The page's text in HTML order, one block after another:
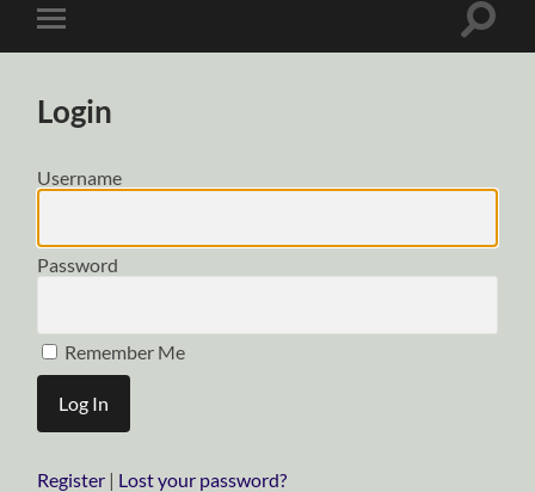
Toggle
mobile
Toggle
Login
Username
Password
Remember Me
Register | Lost your password?